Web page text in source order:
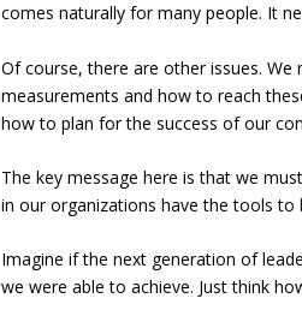
comes naturally for many people. It
Of course, there are other issues.
measurements and how to reach
how to plan for the success of our
The key message here is that we
in our organizations have the tools to
Imagine if the next generation of
we were able to achieve. Just think